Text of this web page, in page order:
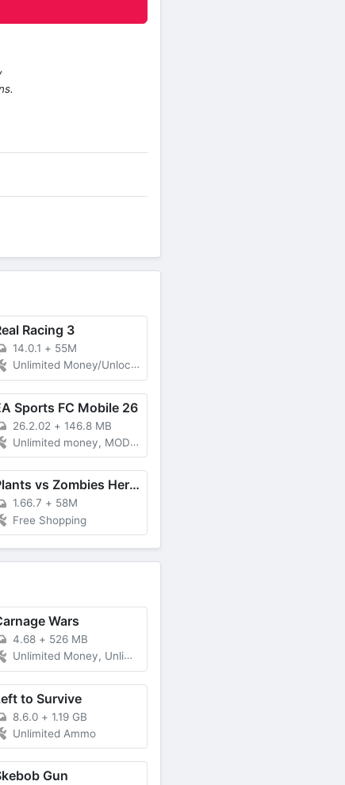
Racing 3
14.0.1 + 55M
Unlimited Money/Unlocked
Sports FC Mobile 26
26.2.02 + 146.8 MB
Unlimited money, MOD Menu, Unlocked all
Plants vs Zombies Heroes
1.66.7 + 58M
Free Shopping
Wars
4.68 + 526 MB
Unlimited Money, Unlimited Gold
to Survive
8.6.0 + 1.19 GB
Unlimited Ammo
Gun